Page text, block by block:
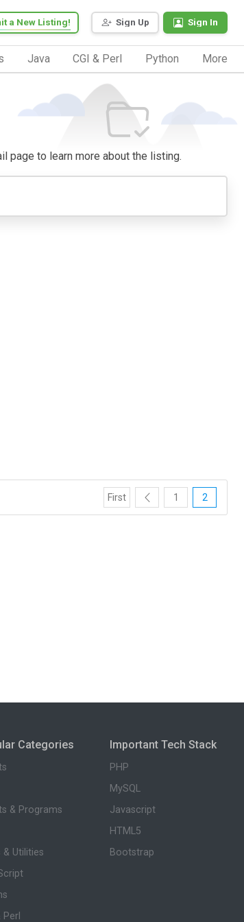
Sign Up Sign In
a New Listing!
Java CGI & Perl Python More
page to learn more about the listing.
First 1 2
Categories
& Programs
& Utilities
Perl
Important Tech Stack
PHP
MySQL
Javascript
HTML5
Bootstrap